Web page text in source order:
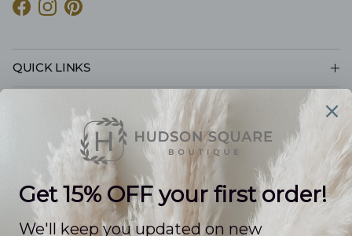
Facebook
Instagram
Pinterest
QUICK LINKS
CUSTOMER CARE
POLICIES